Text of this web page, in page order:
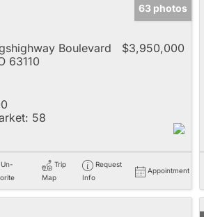
63 photos
Boulevard
63110
$3,950,000
58
Un-
Trip
Map
Request
Info
Appointment